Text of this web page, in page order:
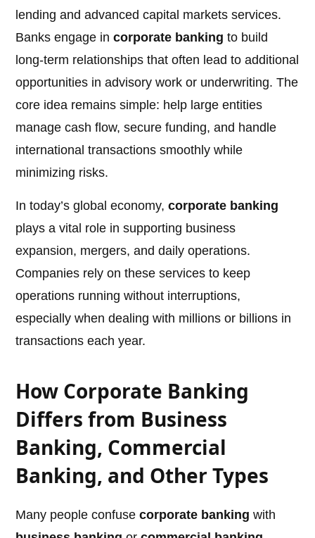
lending and advanced capital markets services.
Banks engage incorporate banking to build
long-term relationships that often lead to additional
opportunities in advisory work or underwriting. The
core idea remains simple: help large entities
manage cash flow, secure funding, and handle
international transactions smoothly while
minimizing risks.
In today’s global economy,corporate banking
plays a vital role in supporting business
expansion, mergers, and daily operations.
Companies rely on these services to keep
operations running without interruptions,
especially when dealing with millions or billions in
transactions each year.
How Corporate Banking
Differs from Business
Banking, Commercial
Banking, and Other Types
Many people confusecorporate banking with